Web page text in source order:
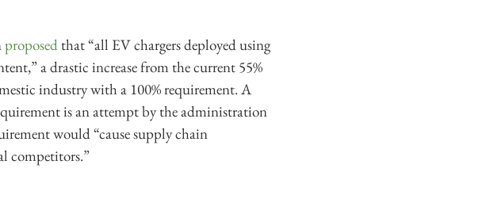
proposed that “all EV chargers deployed using
a drastic increase from the current 55%
industry with a 100% requirement. A
is an attempt by the administration
would “cause supply chain
competitors.”